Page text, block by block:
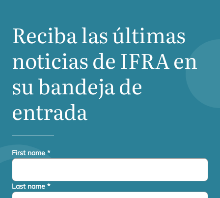
Reciba las últimas
noticias deIFRAen
su bandeja de
entrada
First name *
Last name *